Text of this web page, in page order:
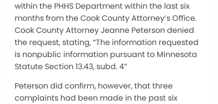
within the PHHS Department within the last six
months from the Cook County Attorney’s Office.
Cook County Attorney Jeanne Peterson denied
the request, stating, “The information requested
is nonpublic information pursuant to Minnesota
Statute Section 13.43, subd. 4”
Peterson did confirm, however, that three
complaints had been made in the past six